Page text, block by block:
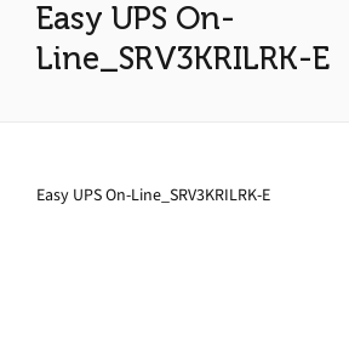
Easy UPS On-
Line_SRV3KRILRK-E
Easy UPS On-Line_SRV3KRILRK-E